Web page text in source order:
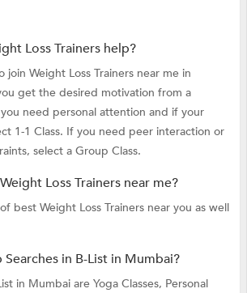
Loss Trainers help?
Weight Loss Trainers near me in
get the desired motivation from a
need personal attention and if your
1-1 Class. If you need peer interaction or
select a Group Class.
Loss Trainers near me?
best Weight Loss Trainers near you as well
in B-List in Mumbai?
in Mumbai are Yoga Classes, Personal